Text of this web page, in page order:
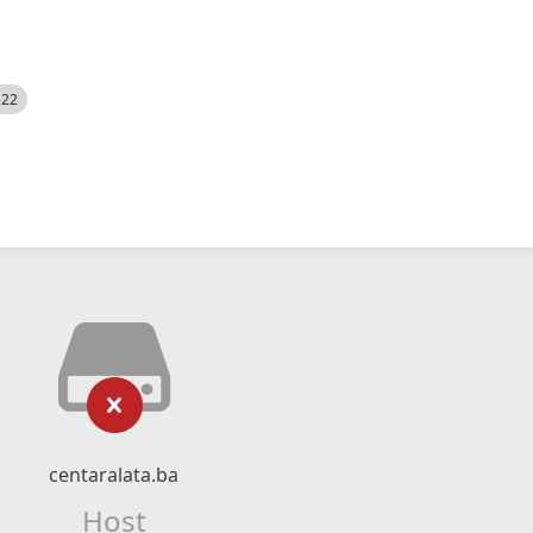
centaralata.ba
Host